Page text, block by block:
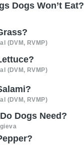
Dogs Won’t Eat?
(DVM, RVMP)
(DVM, RVMP)
(DVM, RVMP)
Dogs Need?